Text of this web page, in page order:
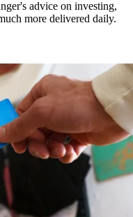
advice on investing,
more delivered daily.